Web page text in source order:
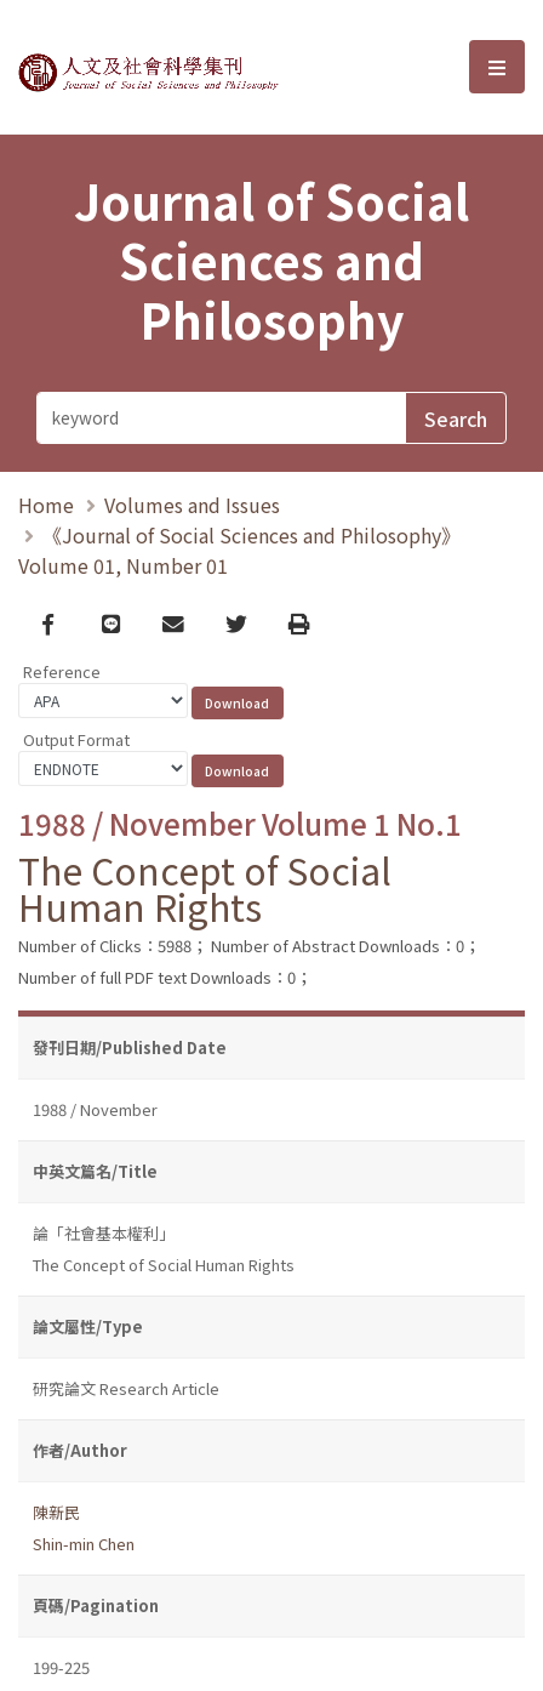
Journal of Social Sciences and選
Journal of Social
Sciences and
Philosophy
Home
Volumes and Issues
《Journal of Social Sciences and Philosophy》
Volume 01, Number 01
Facebook
line email TwitterPrint
Reference
Output Format
1988 / November Volume 1 No.1
The Concept of Social
Human Rights
Number of Clicks：5988； Number of Abstract Downloads：0；
Number of full PDF text Downloads：0；
發刊日期/Published Date
1988 / November
中英文篇名/Title
論「社會基本權利」
The Concept of Social Human Rights
論文屬性/Type
研究論文 Research Article
作者/Author
陳新民
Shin-min Chen
頁碼/Pagination
199-225